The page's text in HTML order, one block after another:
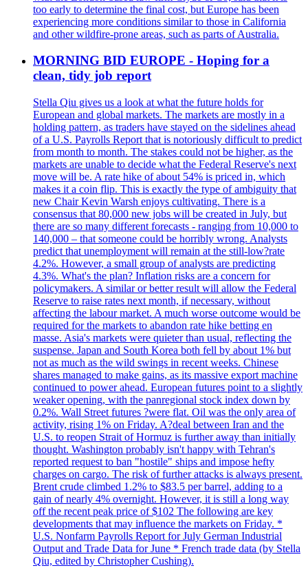
too early to determine the final cost, but Europe has been
experiencing more conditions similar to those in California
and other wildfire-prone areas, such as parts of Australia.
MORNING BID EUROPE - Hoping for a
clean, tidy job report
Stella Qiu gives us a look at what the future holds for
European and global markets. The markets are mostly in a
holding pattern, as traders have stayed on the sidelines ahead
of a U.S. Payrolls Report that is notoriously difficult to predict
from month to month. The stakes could not be higher, as the
markets are unable to decide what the Federal Reserve's next
move will be. A rate hike of about 54% is priced in, which
makes it a coin flip. This is exactly the type of ambiguity that
new Chair Kevin Warsh enjoys cultivating. There is a
consensus that 80,000 new jobs will be created in July, but
there are so many different forecasts - ranging from 10,000 to
140,000 – that someone could be horribly wrong. Analysts
predict that unemployment will remain at the still-low?rate
4.2%. However, a small group of analysts are predicting
4.3%. What's the plan? Inflation risks are a concern for
policymakers. A similar or better result will allow the Federal
Reserve to raise rates next month, if necessary, without
affecting the labour market. A much worse outcome would be
required for the markets to abandon rate hike betting en
masse. Asia's markets were quieter than usual, reflecting the
suspense. Japan and South Korea both fell by about 1% but
not as much as the wild swings in recent weeks. Chinese
shares managed to make gains, as its massive export machine
continued to power ahead. European futures point to a slightly
weaker opening, with the panregional stock index down by
0.2%. Wall Street futures ?were flat. Oil was the only area of
activity, rising 1% on Friday. A?deal between Iran and the
U.S. to reopen Strait of Hormuz is further away than initially
thought. Washington probably isn't happy with Tehran's
reported request to ban "hostile" ships and impose hefty
charges on cargo. The risk of further attacks is always present.
Brent crude climbed 1.2% to $83.5 per barrel, adding to a
gain of nearly 4% overnight. However, it is still a long way
off the recent peak price of $102 The following are key
developments that may influence the markets on Friday. *
U.S. Nonfarm Payrolls Report for July German Industrial
Output and Trade Data for June * French trade data (by Stella
Qiu, edited by Christopher Cushing).